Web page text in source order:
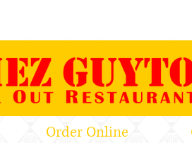
Order Online